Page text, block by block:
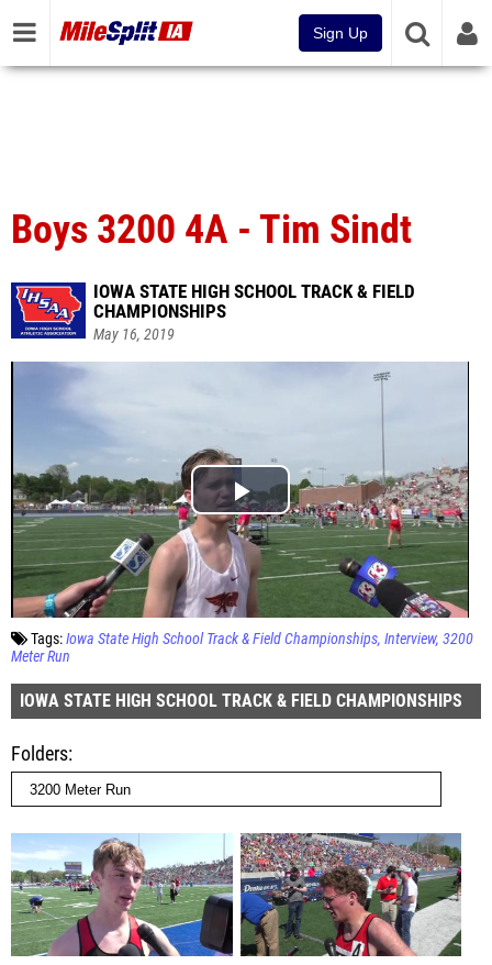
Sign Up
Boys 3200 4A - Tim Sindt
IOWA STATE HIGH SCHOOL TRACK & FIELD
CHAMPIONSHIPS
May 16, 2019
Tags:Iowa State High School Track & Field Championships Interview 3200
Meter Run
IOWA STATE HIGH SCHOOL TRACK & FIELD CHAMPIONSHIPS
Folders